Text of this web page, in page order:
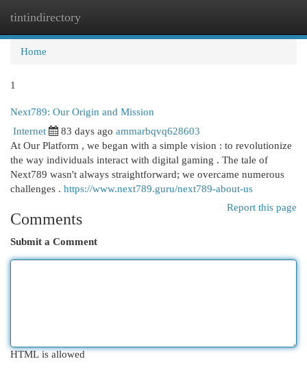
tintindirectory
Home
1
Next789: Our Origin and Mission
Internet 83 days ago ammarbqvq628603
At Our Platform , we began with a simple vision : to revolutionize
the way individuals interact with digital gaming . The tale of
Next789 wasn't always straightforward; we overcame numerous
challenges . https://www.next789.guru/next789-about-us
Report this page
Comments
Submit a Comment
HTML is allowed